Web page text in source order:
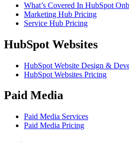
What’s Covered In HubSpot
Marketing Hub Pricing
Service Hub Pricing
HubSpot Websites
HubSpot Website Design &
HubSpot Websites Pricing
Paid Media
Paid Media Services
Paid Media Pricing